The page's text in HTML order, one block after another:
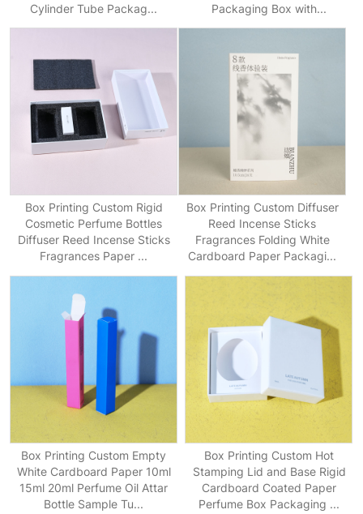
Cylinder Tube Packag...
Packaging Box with...
Box Printing Custom Rigid
Cosmetic Perfume Bottles
Diffuser Reed Incense Sticks
Fragrances Paper ...
Box Printing Custom Diffuser
Reed Incense Sticks
Fragrances Folding White
Cardboard Paper Packagi...
Box Printing Custom Empty
White Cardboard Paper 10ml
15ml 20ml Perfume Oil Attar
Bottle Sample Tu...
Box Printing Custom Hot
Stamping Lid and Base Rigid
Cardboard Coated Paper
Perfume Box Packaging ...